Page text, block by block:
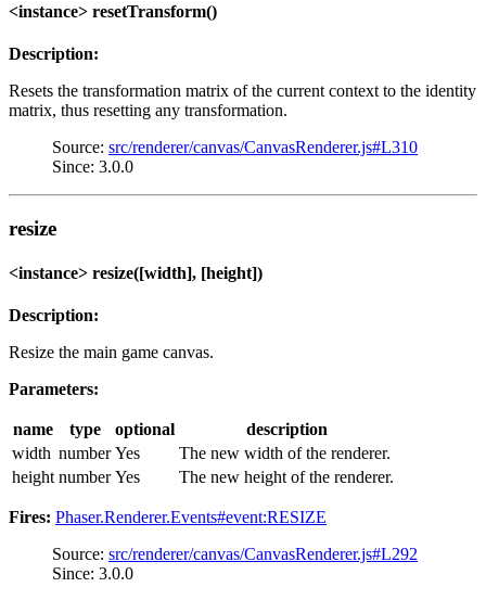
<instance> resetTransform()
Description:
Resets the transformation matrix of the current context to the identity
matrix, thus resetting any transformation.
Source: src/renderer/canvas/CanvasRenderer.js#L310
Since: 3.0.0
resize
<instance> resize([width], [height])
Description:
Resize the main game canvas.
Parameters:
name type optional
description
width number Yes
The new width of the renderer.
height number Yes The new height of the renderer.
Fires: Phaser.Renderer.Events#event:RESIZE
Source: src/renderer/canvas/CanvasRenderer.js#L292
Since: 3.0.0